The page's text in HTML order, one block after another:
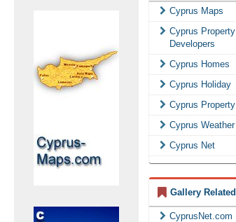
Cyprus Maps
Cyprus Property
Developers
Cyprus Homes
Cyprus Holiday
Cyprus Property
Cyprus Weather
Cyprus Net
Gallery Related
CyprusNet.com